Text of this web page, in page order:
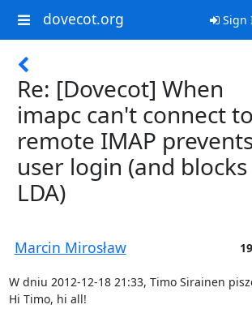
dovecot.org Sign
Re: [Dovecot] When
imapc can't connect to
remote IMAP
user login (and blocks
LDA)
Marcin Mirosław
W dniu 2012-12-18 21:33, Timo Sirainen
Hi Timo, hi all!